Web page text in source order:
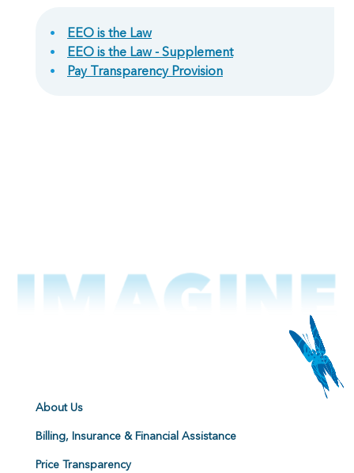
EEO is the Law
EEO is the Law - Supplement
Pay Transparency Provision
About Us
Billing, Insurance & Financial Assistance
Price Transparency